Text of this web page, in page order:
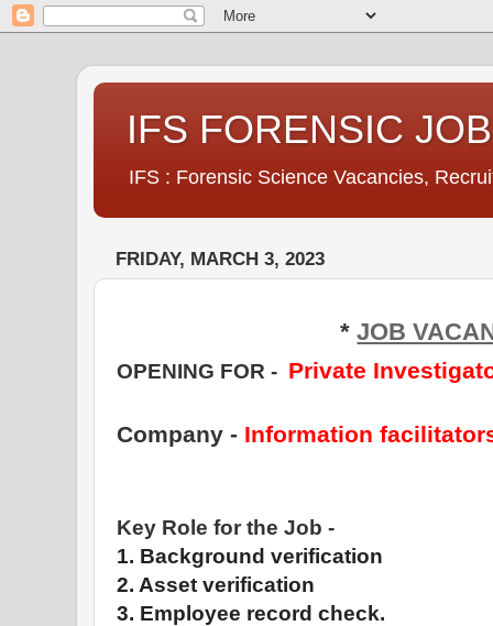
IFS FORENSIC
IFS : Forensic Science Vacancies,
FRIDAY, MARCH 3, 2023
*JOB
OPENING FOR - Private
Company - Information
Key Role for the Job -
1. Background verification
2. Asset verification
3. Employee record check.